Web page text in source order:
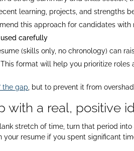
learning, projects, and strengths
this approach for candidates with
carefully
(skills only, no chronology) can
format will help you prioritize
the gap , but to prevent it from
with a real, positive
stretch of time, turn that period
resume if you spent significant